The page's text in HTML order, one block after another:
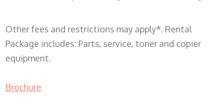
Other fees and restrictions may apply*. Rental
Package includes: Parts, service, toner and copier
equipment.
Brochure